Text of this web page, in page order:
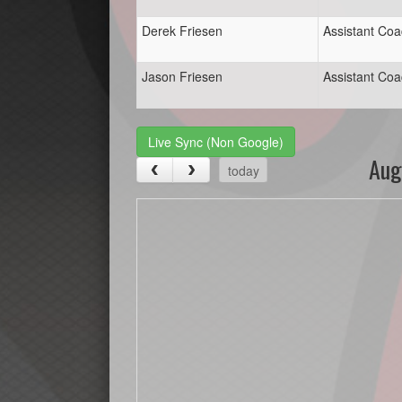
Derek Friesen
Assistant
Jason Friesen
Assistant
Live Sync (Non Google)
today